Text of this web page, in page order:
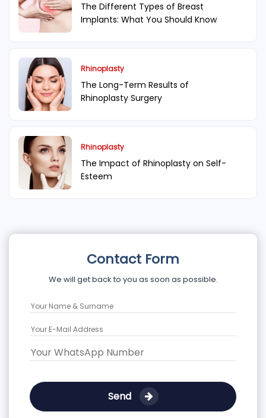
The Different Types of Breast
Implants: What You Should Know
Rhinoplasty
The Long-Term Results of
Rhinoplasty Surgery
Rhinoplasty
The Impact of Rhinoplasty on Self-
Esteem
Contact Form
We will get back to you as soon as possible.
Send